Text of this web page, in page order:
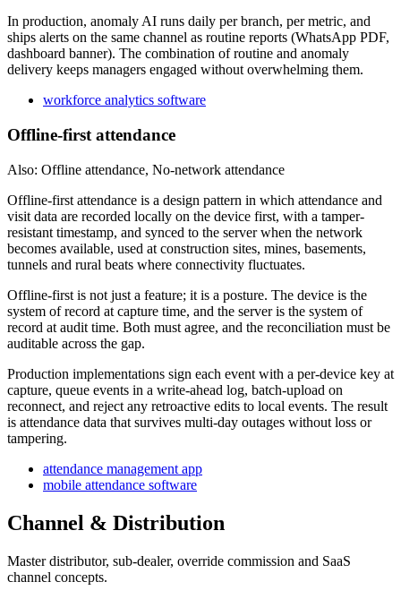
In production, anomaly AI runs daily per branch, per metric, and
ships alerts on the same channel as routine reports (WhatsApp PDF,
dashboard banner). The combination of routine and anomaly
delivery keeps managers engaged without overwhelming them.
workforce analytics software
Offline-first attendance
Also: Offline attendance, No-network attendance
Offline-first attendance is a design pattern in which attendance and
visit data are recorded locally on the device first, with a tamper-
resistant timestamp, and synced to the server when the network
becomes available, used at construction sites, mines, basements,
tunnels and rural beats where connectivity fluctuates.
Offline-first is not just a feature; it is a posture. The device is the
system of record at capture time, and the server is the system of
record at audit time. Both must agree, and the reconciliation must be
auditable across the gap.
Production implementations sign each event with a per-device key at
capture, queue events in a write-ahead log, batch-upload on
reconnect, and reject any retroactive edits to local events. The result
is attendance data that survives multi-day outages without loss or
tampering.
attendance management app
mobile attendance software
Channel & Distribution
Master distributor, sub-dealer, override commission and SaaS
channel concepts.